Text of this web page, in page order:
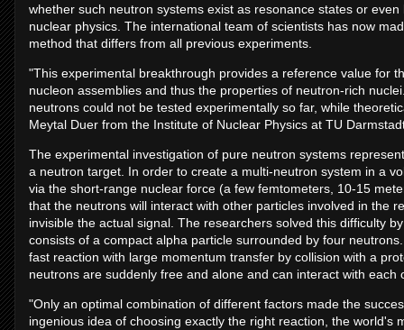
whether such neutron systems exist as resonance states or
nuclear physics. The international team of scientists has now
method that differs from all previous experiments.
"This experimental breakthrough provides a reference value for
nucleon assemblies and thus the properties of neutron-rich
neutrons could not be tested experimentally so far, while
Meytal Duer from the Institute of Nuclear Physics at TU
The experimental investigation of pure neutron systems
a neutron target. In order to create a multi-neutron system in a
via the short-range nuclear force (a few femtometers, 10-15
that the neutrons will interact with other particles involved in the
invisible the actual signal. The researchers solved this difficulty
consists of a compact alpha particle surrounded by four
fast reaction with large momentum transfer by collision with a
neutrons are suddenly free and alone and can interact with each
"Only an optimal combination of different factors made the
ingenious idea of choosing exactly the right reaction, the world's